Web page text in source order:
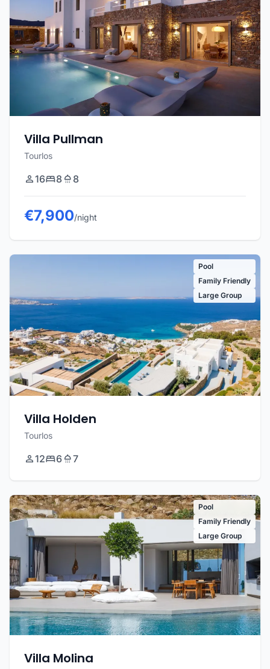
Villa Pullman
Tourlos
16 8 8
€7,900/night
Pool
Family Friendly
Large Group
Villa Holden
Tourlos
12 6 7
Pool
Family Friendly
Large Group
Villa Molina